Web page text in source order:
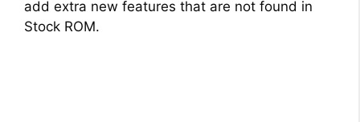
add extra new features that are not found in
Stock ROM.